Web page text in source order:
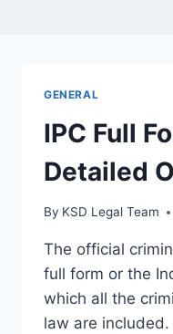
GENERAL
IPC Full
Detailed
By KSD Legal Team
The official
full form or the
which all the
law are